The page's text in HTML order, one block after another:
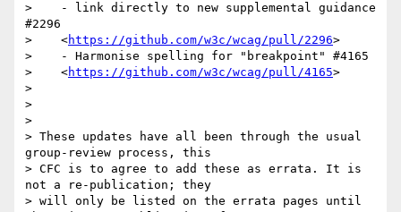
>    - link directly to new supplemental guidance
#2296
>    <https://github.com/w3c/wcag/pull/2296>
>    - Harmonise spelling for "breakpoint" #4165
>    <https://github.com/w3c/wcag/pull/4165>
>
>
>
> These updates have all been through the usual
group-review process, this
> CFC is to agree to add these as errata. It is
not a re-publication; they
> will only be listed on the errata pages until